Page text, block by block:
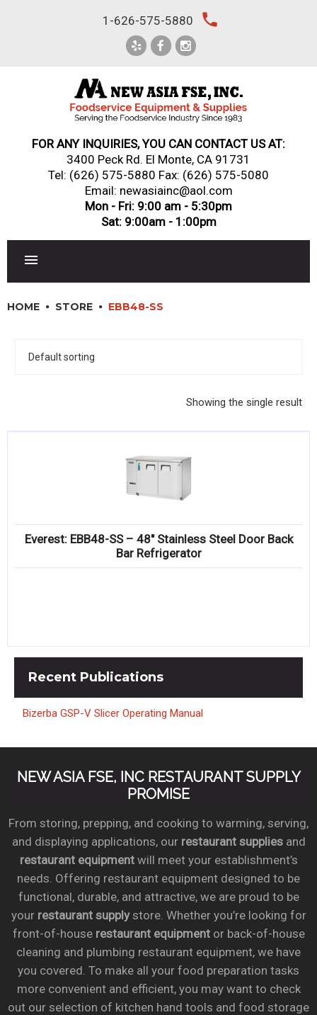
1-626-575-5880 local_phone
FOR ANY INQUIRIES, YOU CAN CONTACT US AT:
3400 Peck Rd. El Monte, CA 91731
Tel: (626) 575-5880 Fax: (626) 575-5080
Email: newasiainc@aol.com
Mon - Fri: 9:00 am - 5:30pm
Sat: 9:00am - 1:00pm
DINNERWARE, GLASSWARE & FLATWARE
Compare
HOME STORE EBB48-SS
Showing the single result
Everest: EBB48-SS – 48″ Stainless Steel Door Back
Bar Refrigerator
Recent Publications
Bizerba GSP-V Slicer Operating Manual
NEW ASIA FSE, INC RESTAURANT SUPPLY
PROMISE
From storing, prepping, and cooking to warming, serving,
and displaying applications, our restaurant suppliesand
restaurant equipmentwill meet your establishment’s
needs. Offering restaurant equipment designed to be
functional, durable, and attractive, we are proud to be
your restaurant supplystore. Whether you’re looking for
front-of-house restaurant equipmentor back-of-house
cleaning and plumbing restaurant equipment, we have
you covered. To make all your food preparation tasks
more convenient and efficient, you may want to check
out our selection of kitchen hand tools and food storage